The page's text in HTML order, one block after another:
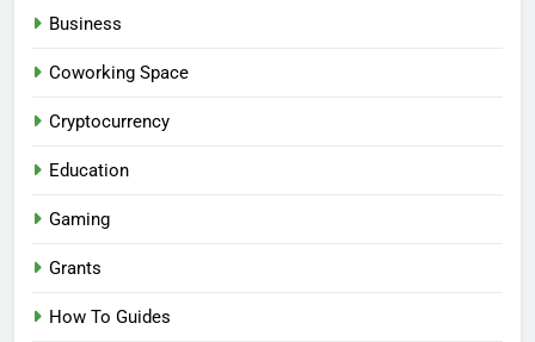
Business
Coworking Space
Cryptocurrency
Education
Gaming
Grants
How To Guides